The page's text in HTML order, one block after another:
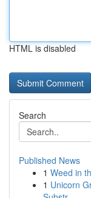
HTML is disabled
Search
Published News
1 Weed in
1 Unicorn